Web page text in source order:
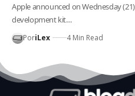
Apple announced on Wednesday
development kit…
PoriLex 4 Min Read